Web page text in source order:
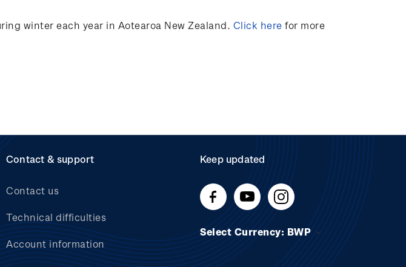
winter each year in Aotearoa New Zealand. Click here for more
Contact & support
Contact us
Technical difficulties
Account information
Keep updated
Select Currency: BWP